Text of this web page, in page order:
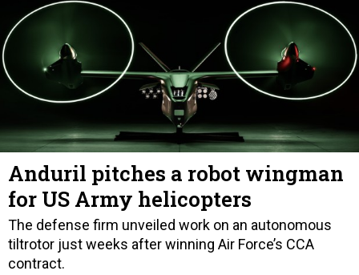
Anduril pitches a robot wingman
for US Army helicopters
The defense firm unveiled work on an autonomous
tiltrotor just weeks after winning Air Force’s CCA
contract.